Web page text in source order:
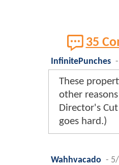
35
InfinitePunches -
These
other
Director's
goes hard.)
Wahhvacado -